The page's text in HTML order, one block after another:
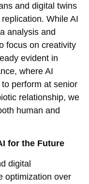
and digital twins
While AI
analysis and
focus on creativity
evident in
where AI
perform at senior
relationship, we
human and
for the Future
digital
optimization over